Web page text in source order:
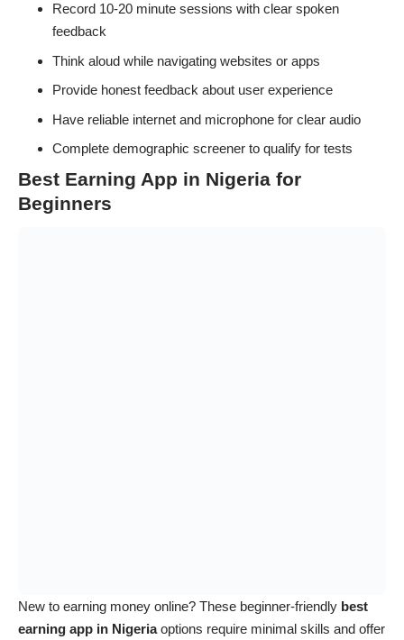
Record 10-20 minute sessions with clear spoken
feedback
Think aloud while navigating websites or apps
Provide honest feedback about user experience
Have reliable internet and microphone for clear audio
Complete demographic screener to qualify for tests
Best Earning App in Nigeria for
Beginners
New to earning money online? These beginner-friendly best
earning app in Nigeriaoptions require minimal skills and offer